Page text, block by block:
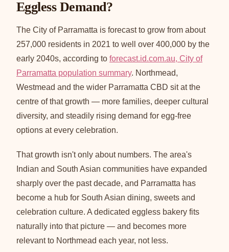
Eggless Demand?
The City of Parramatta is forecast to grow from about
257,000 residents in 2021 to well over 400,000 by the
early 2040s, according to forecast.id.com.au, City of
Parramatta population summary. Northmead,
Westmead and the wider Parramatta CBD sit at the
centre of that growth — more families, deeper cultural
diversity, and steadily rising demand for egg-free
options at every celebration.
That growth isn't only about numbers. The area's
Indian and South Asian communities have expanded
sharply over the past decade, and Parramatta has
become a hub for South Asian dining, sweets and
celebration culture. A dedicated eggless bakery fits
naturally into that picture — and becomes more
relevant to Northmead each year, not less.